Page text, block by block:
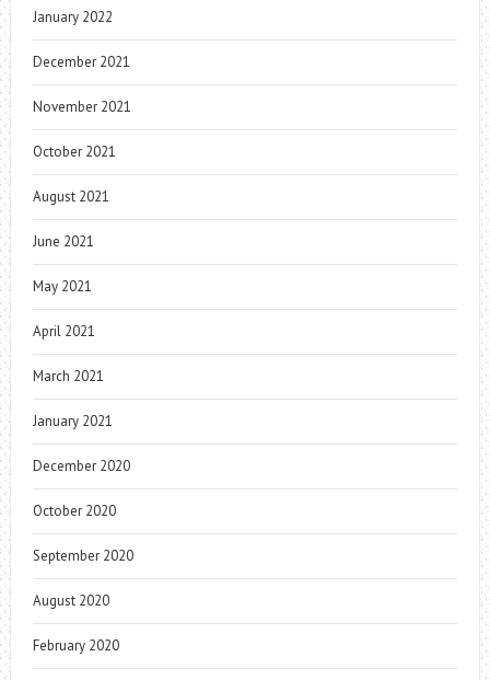
January 2022
December 2021
November 2021
October 2021
August 2021
June 2021
May 2021
April 2021
March 2021
January 2021
December 2020
October 2020
September 2020
August 2020
February 2020